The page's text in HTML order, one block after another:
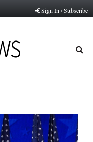
Sign In / Subscribe